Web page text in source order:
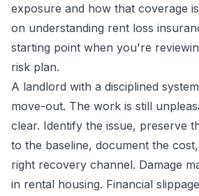
exposure and how that coverage
on understanding rent loss
starting point when you're
risk plan.
A landlord with a disciplined
move-out. The work is still
clear. Identify the issue, preserve
to the baseline, document the
right recovery channel. Damage
in rental housing. Financial